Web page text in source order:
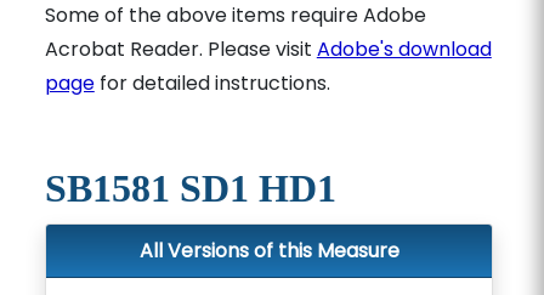
Some of the above items require Adobe
Acrobat Reader. Please visit Adobe's download
pagefor detailed instructions.
SB1581 SD1 HD1
All Versions of this Measure